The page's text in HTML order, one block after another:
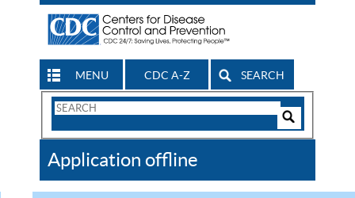
MENU CDC A-Z SEARCH
Search
CDC
Application offline